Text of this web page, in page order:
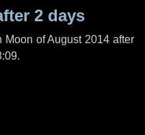
2 days
of August 2014 after